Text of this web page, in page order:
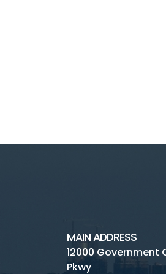
MAIN ADDRESS
12000 Government
Pkwy